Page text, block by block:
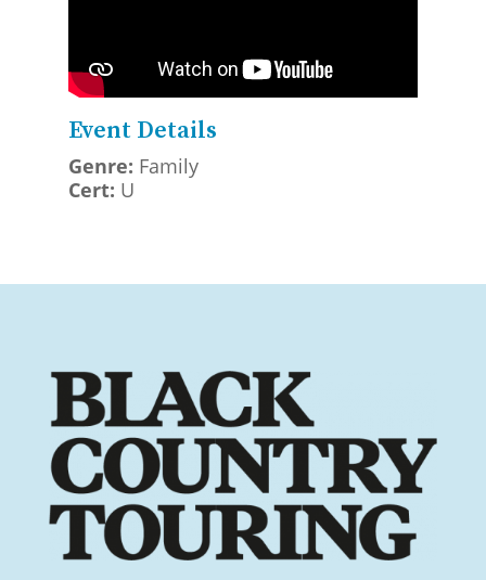
Event Details
Genre: Family
Cert: U